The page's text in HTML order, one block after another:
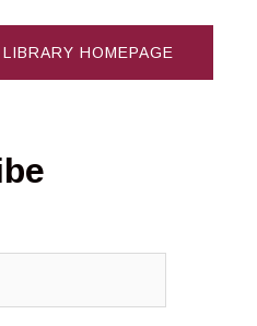
LIBRARY HOMEPAGE